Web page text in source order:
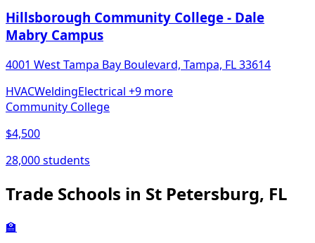
Hillsborough Community College - Dale
Mabry Campus
4001 West Tampa Bay Boulevard, Tampa, FL 33614
HVACWeldingElectrical +9 more
Community College
$4,500
28,000 students
Trade Schools in St Petersburg, FL
🏫